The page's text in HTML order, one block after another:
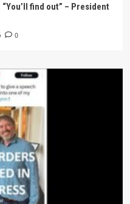
find out” – President
0